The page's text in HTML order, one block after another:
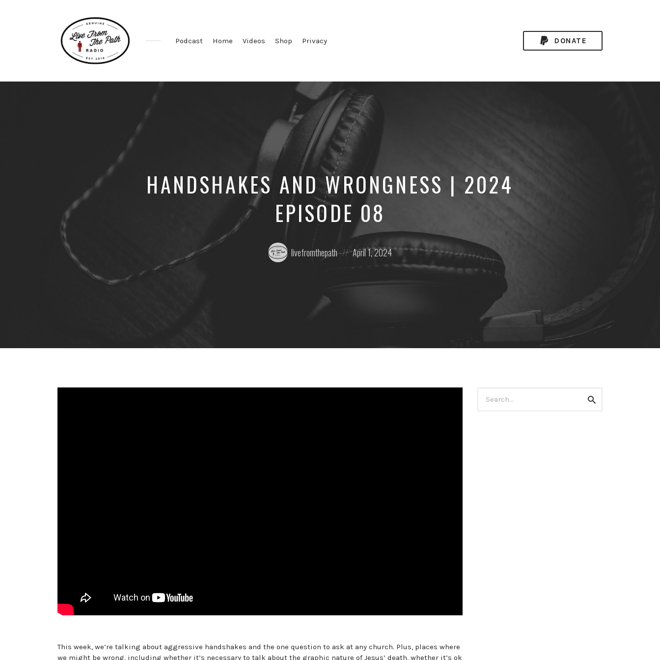
Faith.
Podcast Home Videos Shop Privacy DONATE
HANDSHAKES AND WRONGNESS | 2024
EPISODE 08
Posted
by:
livefromthepath
Posted
on
April 1, 2024
This week, we’re talking about aggressive handshakes and the one question to ask at any church. Plus, places where
we might be wrong, including whether it’s necessary to talk about the graphic nature of Jesus’ death, whether it’s ok
for:
Search